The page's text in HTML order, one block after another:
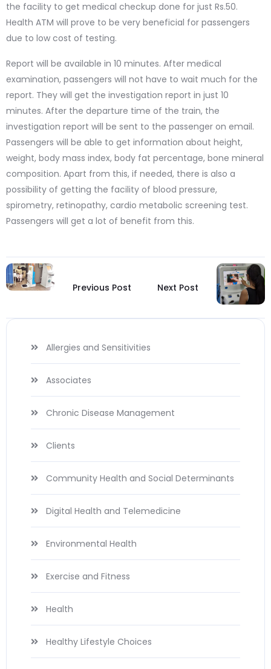
the facility to get medical checkup done for just Rs.50.
Health ATM will prove to be very beneficial for passengers
due to low cost of testing.
Report will be available in 10 minutes. After medical
examination, passengers will not have to wait much for the
report. They will get the investigation report in just 10
minutes. After the departure time of the train, the
investigation report will be sent to the passenger on email.
Passengers will be able to get information about height,
weight, body mass index, body fat percentage, bone mineral
composition. Apart from this, if needed, there is also a
possibility of getting the facility of blood pressure,
spirometry, retinopathy, cardio metabolic screening test.
Passengers will get a lot of benefit from this.
Previous Post Next Post
Allergies and Sensitivities
Associates
Chronic Disease Management
Clients
Community Health and Social Determinants
Digital Health and Telemedicine
Environmental Health
Exercise and Fitness
Health
Healthy Lifestyle Choices